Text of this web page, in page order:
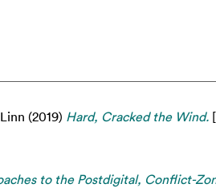
(2019) Hard, Cracked the Wind.
to the Postdigital, Conflict-